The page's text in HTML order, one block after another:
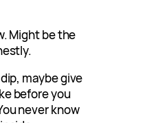
Might be the
maybe give
before you
never know